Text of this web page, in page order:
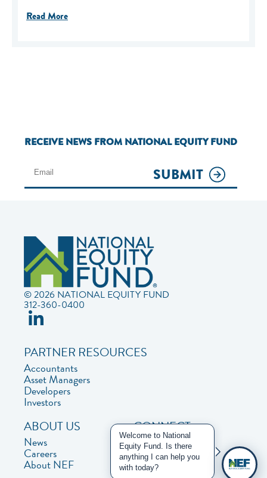
Read More
RECEIVE NEWS FROM NATIONAL EQUITY FUND
SUBMIT
© 2026 NATIONAL EQUITY FUND
312-360-0400
PARTNER RESOURCES
Accountants
Asset Managers
Developers
Investors
ABOUT US
News
Careers
About NEF
CONNECT
Contact Us
Privacy Policy
Welcome to National
Equity Fund. Is there
anything I can help you
with today?